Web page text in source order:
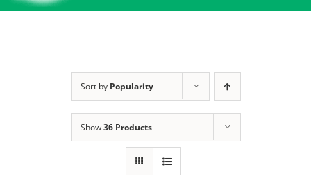
Sort by Popularity
Show36 Products